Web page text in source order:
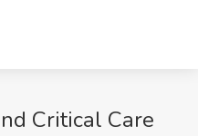
Critical Care